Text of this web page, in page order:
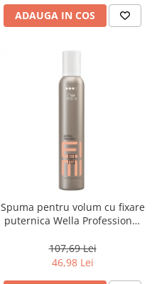
ADAUGA IN COS
Spuma pentru volum cu fixare
puternica Wella Professional
107,69 Lei
46,98 Lei